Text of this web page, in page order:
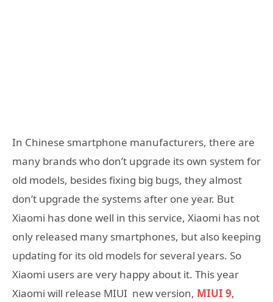
In Chinese smartphone manufacturers, there are
many brands who don’t upgrade its own system for
old models, besides fixing big bugs, they almost
don’t upgrade the systems after one year. But
Xiaomi has done well in this service, Xiaomi has not
only released many smartphones, but also keeping
updating for its old models for several years. So
Xiaomi users are very happy about it. This year
Xiaomi will release MIUI new version, MIUI 9,